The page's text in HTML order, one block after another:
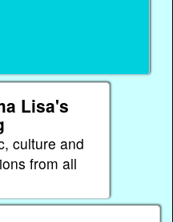
Lisa's
culture and
from all